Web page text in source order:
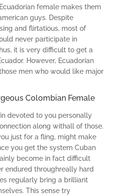
female makes them
guys. Despite
and flirtatious, most of
never participate in
it is very difficult to get a
However, Ecuadorian
men who would like major
Colombian Female
devoted to you personally
along withall of those.
just for a fling, might make
you get the system Cuban
become in fact difficult
endured throughreally hard
regularly bring a brilliant
This sense try